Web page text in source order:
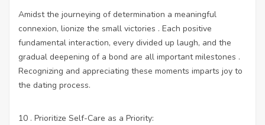
Amidst the journeying of determination a meaningful
connexion, lionize the small victories . Each positive
fundamental interaction, every divided up laugh, and the
gradual deepening of a bond are all important milestones .
Recognizing and appreciating these moments imparts joy to
the dating process.
10 . Prioritize Self-Care as a Priority: